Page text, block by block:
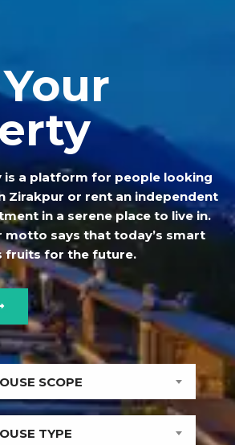
is a platform for people looking
Zirakpur or rent an independent
in a serene place to live in.
motto says that today’s smart
fruits for the future.
SCOPE
TYPE